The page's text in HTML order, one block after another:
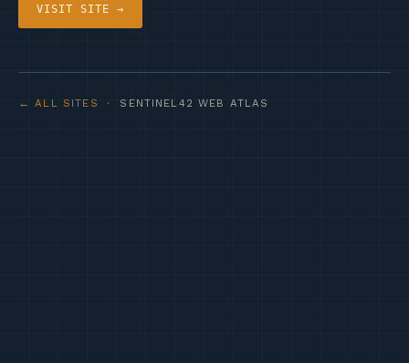
VISIT SITE →
← ALL SITES · SENTINEL42 WEB ATLAS